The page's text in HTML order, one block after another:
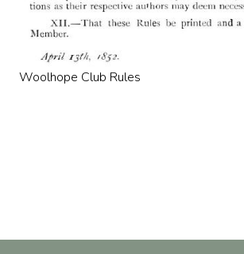
Woolhope Club Rules